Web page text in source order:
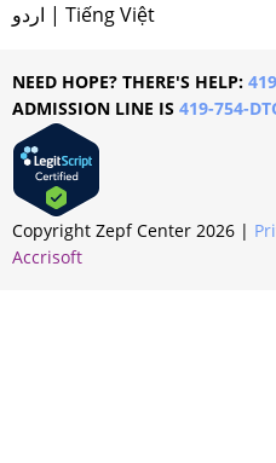
اردو | Tiếng Việt
NEED HOPE? THERE'S HELP:
ADMISSION LINE IS 419-754-
Copyright Zepf Center 2026 |
Accrisoft